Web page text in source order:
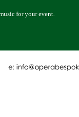
for your event.